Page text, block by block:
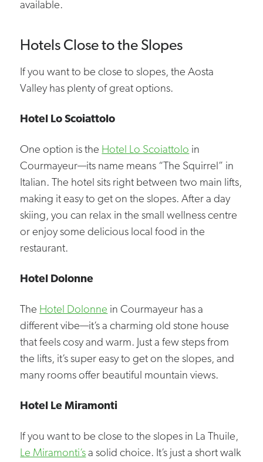
available.
Hotels Close to the Slopes
If you want to be close to slopes, the Aosta
Valley has plenty of great options.
Hotel Lo Scoiattolo
One option is the Hotel Lo Scoiattolo in
Courmayeur—its name means “The Squirrel” in
Italian. The hotel sits right between two main lifts,
making it easy to get on the slopes. After a day
skiing, you can relax in the small wellness centre
or enjoy some delicious local food in the
restaurant.
Hotel Dolonne
The Hotel Dolonne in Courmayeur has a
different vibe—it’s a charming old stone house
that feels cosy and warm. Just a few steps from
the lifts, it’s super easy to get on the slopes, and
many rooms offer beautiful mountain views.
Hotel Le Miramonti
If you want to be close to the slopes in La Thuile,
Le Miramonti’s a solid choice. It’s just a short walk